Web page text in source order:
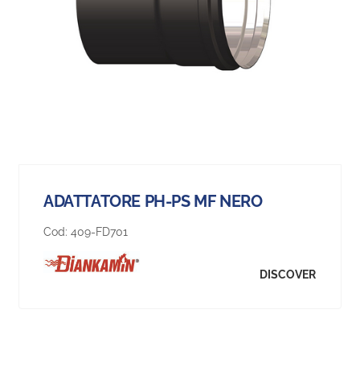
ADATTATORE PH-PS MF NERO
Cod: 409-FD701
DISCOVER